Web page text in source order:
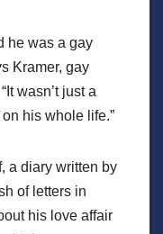
he was a gay
Kramer, gay
wasn’t just a
his whole life.”
a diary written by
of letters in
his love affair